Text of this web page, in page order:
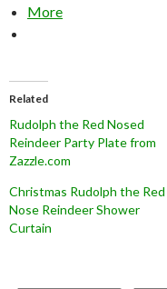
More
Related
Rudolph the Red Nosed
Reindeer Party Plate from
Zazzle.com
Christmas Rudolph the Red
Nose Reindeer Shower
Curtain